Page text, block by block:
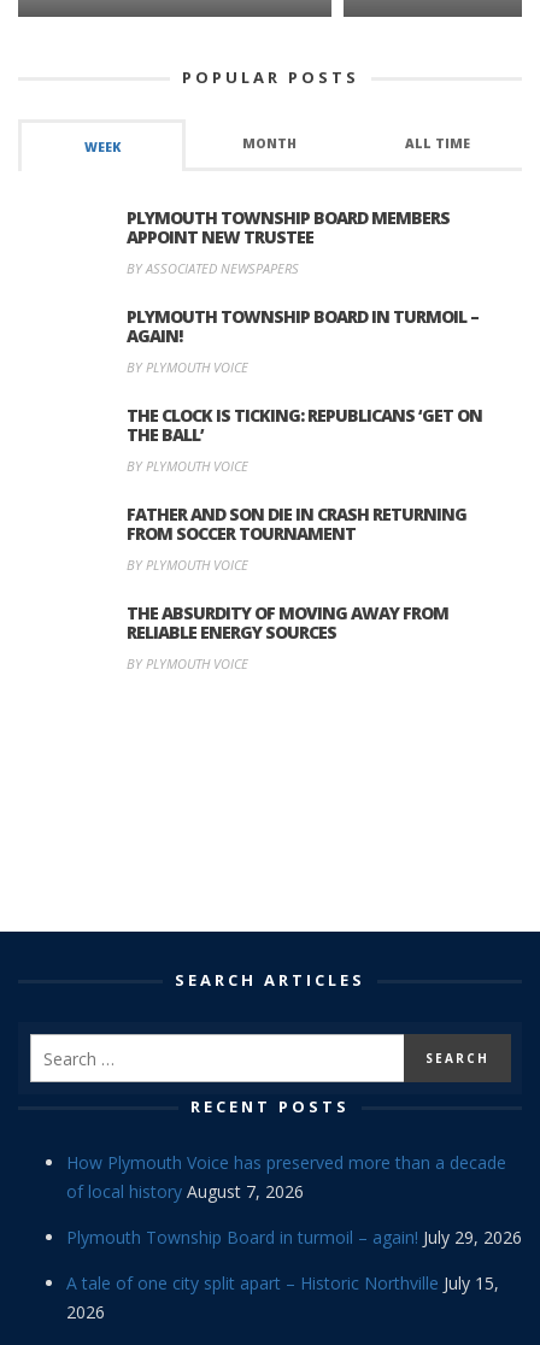
POPULAR POSTS
WEEK MONTH ALL TIME
PLYMOUTH TOWNSHIP BOARD MEMBERS
APPOINT NEW TRUSTEE
BY ASSOCIATED NEWSPAPERS
PLYMOUTH TOWNSHIP BOARD IN TURMOIL –
AGAIN!
BY PLYMOUTH VOICE
THE CLOCK IS TICKING: REPUBLICANS ‘GET ON
THE BALL’
BY PLYMOUTH VOICE
FATHER AND SON DIE IN CRASH RETURNING
FROM SOCCER TOURNAMENT
BY PLYMOUTH VOICE
THE ABSURDITY OF MOVING AWAY FROM
RELIABLE ENERGY SOURCES
BY PLYMOUTH VOICE
SEARCH ARTICLES
RECENT POSTS
How Plymouth Voice has preserved more than a decade
of local history August 7, 2026
Plymouth Township Board in turmoil – again! July 29, 2026
A tale of one city split apart – Historic Northville July 15,
2026